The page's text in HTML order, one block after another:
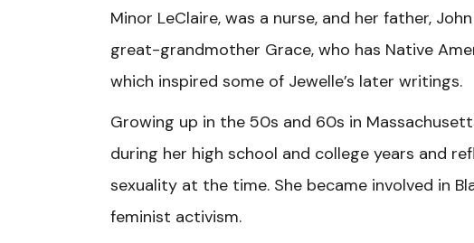
Minor LeClaire, was a nurse, and her father,
great-grandmother Grace, who has Native
which inspired some of Jewelle’s later writings.
Growing up in the 50s and 60s in
during her high school and college years and
sexuality at the time. She became involved in
feminist activism.